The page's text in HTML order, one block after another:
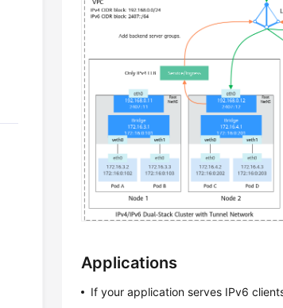
Applications
If your application serves IPv6